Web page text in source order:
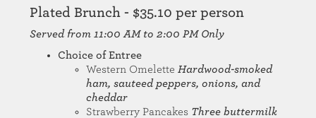
Plated Brunch - $35.10 per person
Served from 11:00 AM to 2:00 PM Only
Choice of Entree
Western Omelette Hardwood-smoked
ham, sauteed peppers, onions, and
cheddar
Strawberry Pancakes Three buttermilk